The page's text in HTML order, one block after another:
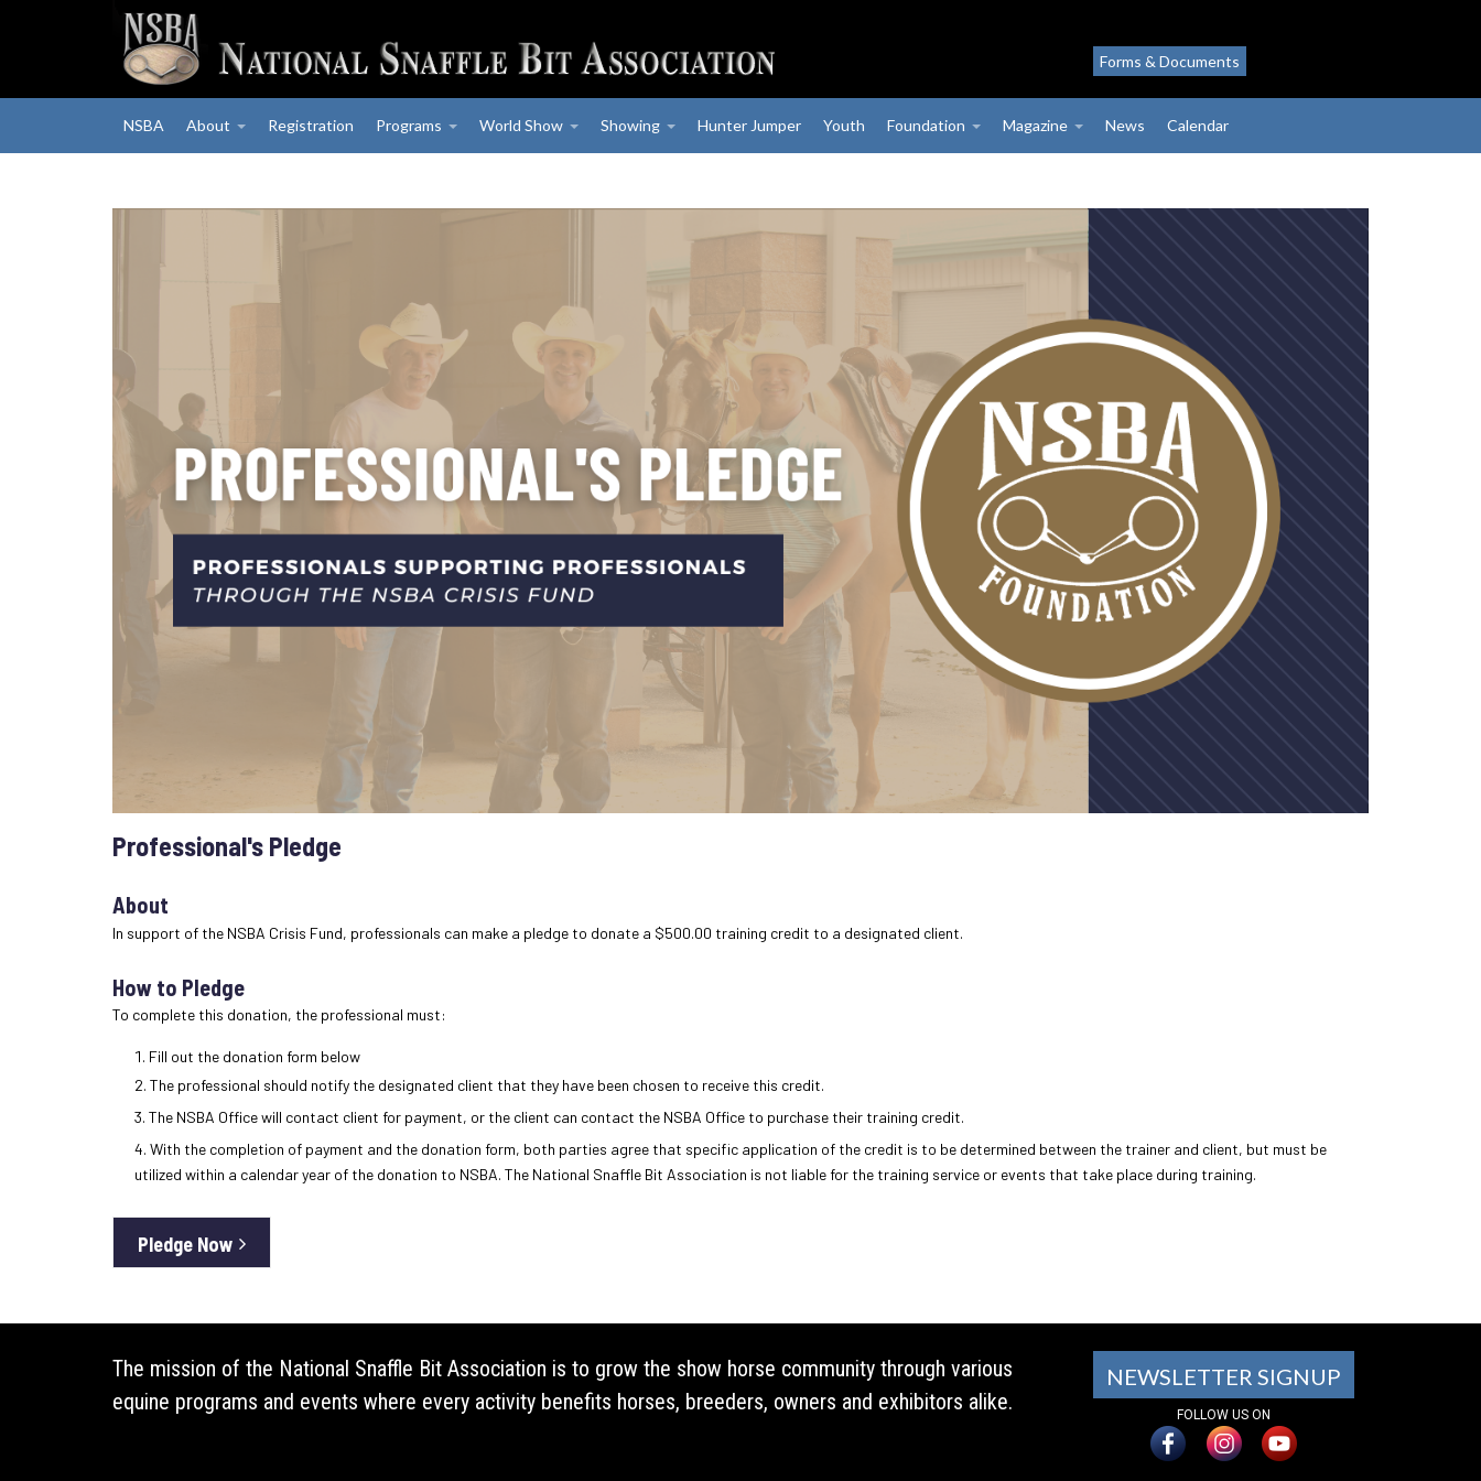
Forms & Documents
NSBA About Registration Programs World Show Showing Hunter Jumper Youth Foundation Magazine News Calendar
Professional's Pledge
About
In support of the NSBA Crisis Fund, professionals can make a pledge to donate a $500.00 training credit to a designated client.
How to Pledge
To complete this donation, the professional must:
Fill out the donation form below
The professional should notify the designated client that they have been chosen to receive this credit.
The NSBA Office will contact client for payment, or the client can contact the NSBA Office to purchase their training credit.
With the completion of payment and the donation form, both parties agree that specific application of the credit is to be determined between the trainer and client, but must be
utilized within a calendar year of the donation to NSBA. The National Snaffle Bit Association is not liable for the training service or events that take place during training.
Pledge Now
The mission of the National Snaffle Bit Association is to grow the show horse community through various
equine programs and events where every activity benefits horses, breeders, owners and exhibitors alike.
NEWSLETTER SIGNUP
FOLLOW US ON